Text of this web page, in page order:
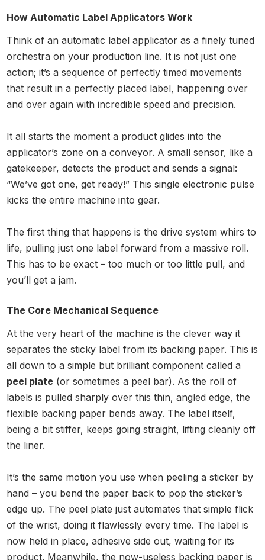
How Automatic Label Applicators Work
Think of an automatic label applicator as a finely tuned
orchestra on your production line. It is not just one
action; it’s a sequence of perfectly timed movements
that result in a perfectly placed label, happening over
and over again with incredible speed and precision.
It all starts the moment a product glides into the
applicator’s zone on a conveyor. A small sensor, like a
gatekeeper, detects the product and sends a signal:
“We’ve got one, get ready!” This single electronic pulse
kicks the entire machine into gear.
The first thing that happens is the drive system whirs to
life, pulling just one label forward from a massive roll.
This has to be exact – too much or too little pull, and
you’ll get a jam.
The Core Mechanical Sequence
At the very heart of the machine is the clever way it
separates the sticky label from its backing paper. This is
all down to a simple but brilliant component called a
peel plate (or sometimes a peel bar). As the roll of
labels is pulled sharply over this thin, angled edge, the
flexible backing paper bends away. The label itself,
being a bit stiffer, keeps going straight, lifting cleanly off
the liner.
It’s the same motion you use when peeling a sticker by
hand – you bend the paper back to pop the sticker’s
edge up. The peel plate just automates that simple flick
of the wrist, doing it flawlessly every time. The label is
now held in place, adhesive side out, waiting for its
product. Meanwhile, the now-useless backing paper is